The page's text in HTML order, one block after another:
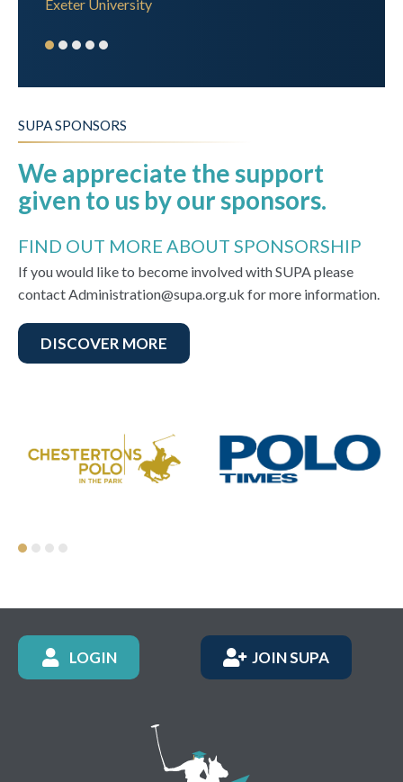
Exeter University
SUPA SPONSORS
We appreciate the support
given to us by our sponsors.
FIND OUT MORE ABOUT SPONSORSHIP
If you would like to become involved with SUPA please
contact Administration@supa.org.uk for more information.
DISCOVER MORE
LOGIN JOIN SUPA